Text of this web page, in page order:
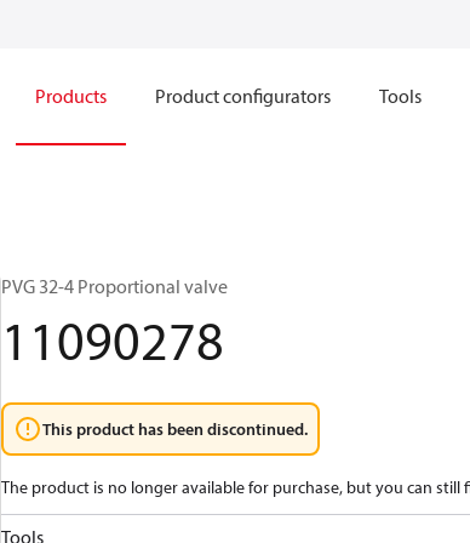
Products Product configurators Tools
PVG 32-4 Proportional valve
11090278
This product has been discontinued.
The product is no longer available for purchase, but you can
Tools